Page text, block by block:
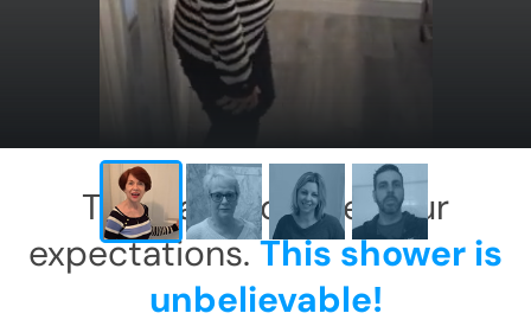
This has exceeded our
expectations.This shower is
unbelievable!